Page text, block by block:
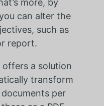
more, by
can alter the
such as
report.
a solution
transform
per